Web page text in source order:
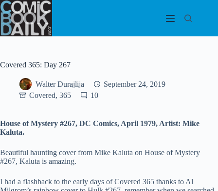
Skip
to
content
Covered 365: Day 267
Walter Durajlija
September 24, 2019
Covered, 365
10
House of Mystery #267, DC Comics, April 1979, Artist: Mike
Kaluta.
Beautiful haunting cover from Mike Kaluta on House of Mystery
#267, Kaluta is amazing.
I had a flashback to the early days of Covered 365 thanks to Al